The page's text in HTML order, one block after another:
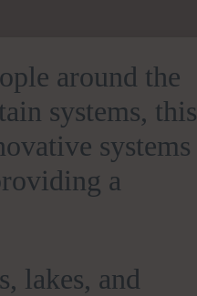
around the
systems, this
systems
a
lakes, and